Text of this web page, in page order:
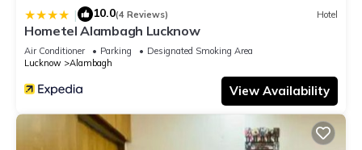
| 10.0(4 Reviews) Hotel
Hometel Alambagh Lucknow
Air Conditioner Parking
Designated Smoking Area
Lucknow
Alambagh
View Availability